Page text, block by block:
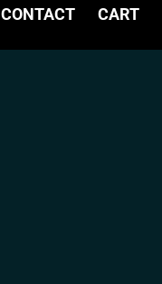
CONTACT CART